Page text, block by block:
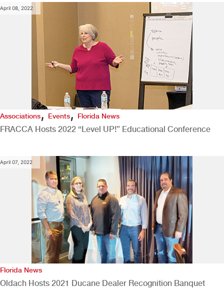
April 08, 2022
Associations,Events,Florida News
FRACCA Hosts 2022 “Level UP!” Educational Conference
April 07, 2022
Florida News
Oldach Hosts 2021 Ducane Dealer Recognition Banquet